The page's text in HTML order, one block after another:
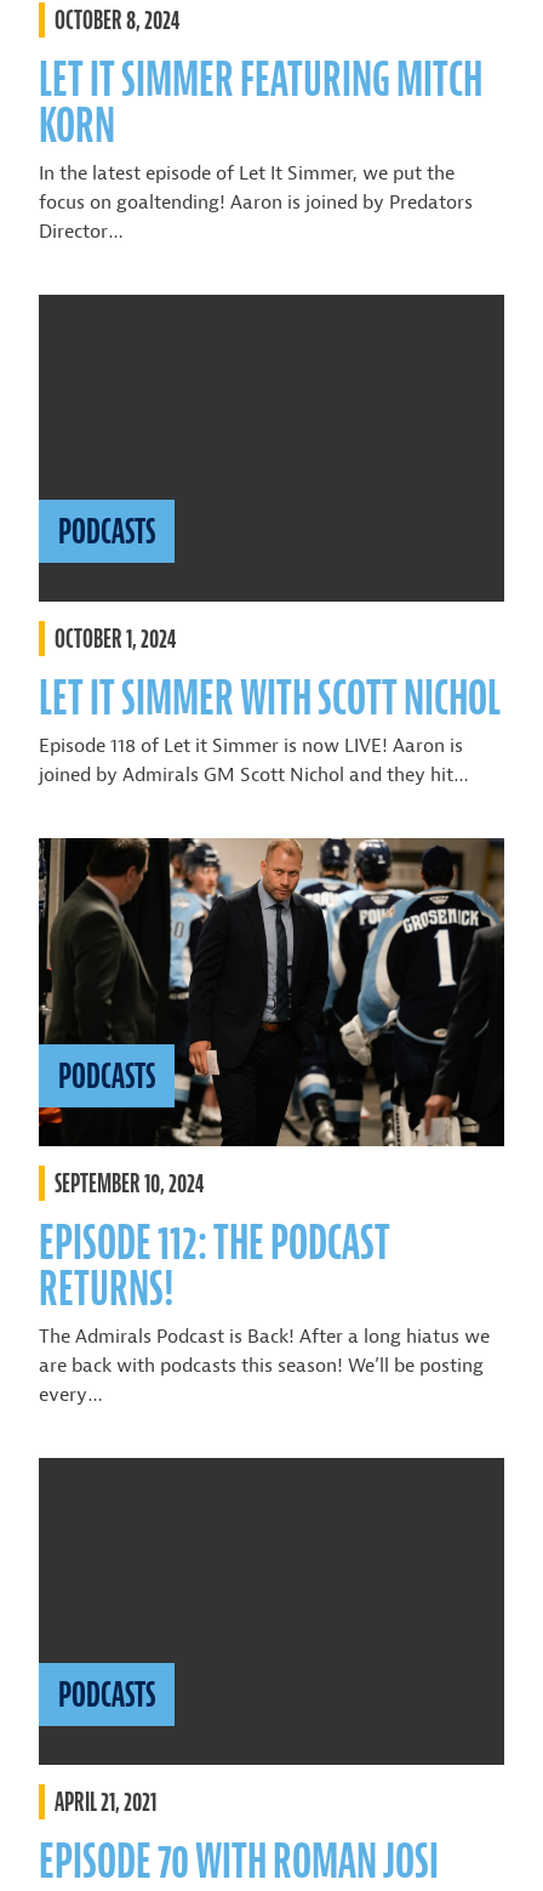
OCTOBER 8, 2024
LET IT SIMMER FEATURING MITCH
KORN
In the latest episode of Let It Simmer, we put the
focus on goaltending! Aaron is joined by Predators
Director…
PODCASTS
OCTOBER 1, 2024
LET IT SIMMER WITH SCOTT NICHOL
Episode 118 of Let it Simmer is now LIVE! Aaron is
joined by Admirals GM Scott Nichol and they hit…
PODCASTS
SEPTEMBER 10, 2024
EPISODE 112: THE PODCAST
RETURNS!
The Admirals Podcast is Back! After a long hiatus we
are back with podcasts this season! We’ll be posting
every…
PODCASTS
APRIL 21, 2021
EPISODE 70 WITH ROMAN JOSI